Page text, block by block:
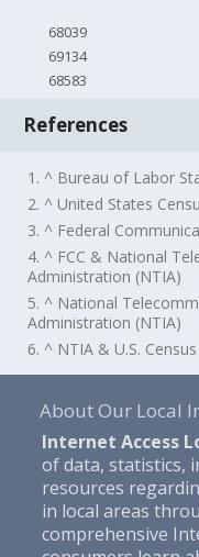
68039
69134
68583
References
1. ^ Bureau of Labor
2. ^ United States
3. ^ Federal
4. ^ FCC & National
Administration (NTIA)
5. ^ National
Administration (NTIA)
6. ^ NTIA & U.S.
About Our Local
Internet Access
of data, statistics,
resources
in local areas
comprehensive